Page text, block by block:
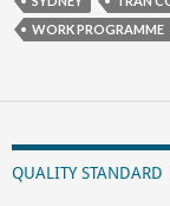
WORK PROGRAMME
QUALITY STANDARD